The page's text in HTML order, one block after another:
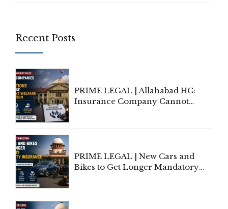
Recent Posts
PRIME LEGAL | Allahabad HC:
Insurance Company Cannot
PRIME LEGAL | New Cars and
Bikes to Get Longer Mandatory